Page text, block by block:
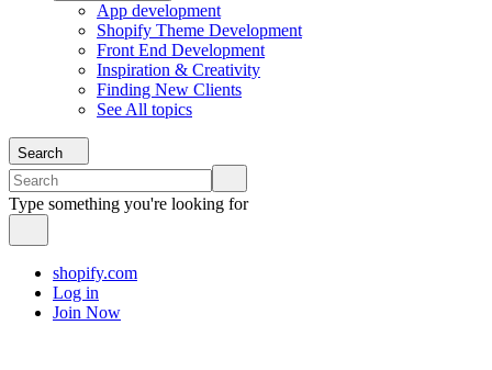
App development
Shopify Theme Development
Front End Development
Inspiration & Creativity
Finding New Clients
See All topics
Search
Type something you're looking for
shopify.com
Log in
Join Now